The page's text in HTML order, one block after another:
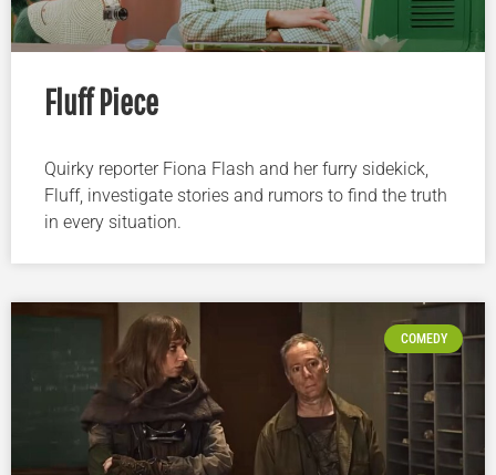
Fluff Piece
Quirky reporter Fiona Flash and her furry sidekick,
Fluff, investigate stories and rumors to find the truth
in every situation.
COMEDY